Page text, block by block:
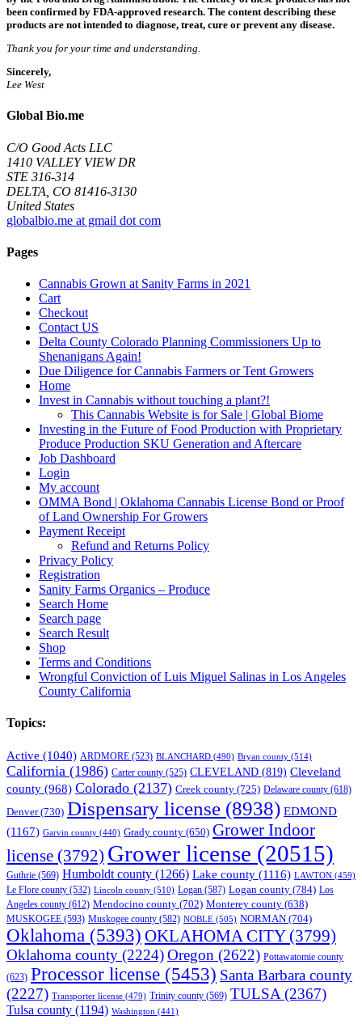
been confirmed by FDA-approved research. The content describing these
products are not intended to diagnose, treat, cure or prevent any disease.
Thank you for your time and understanding.
Sincerely,
Lee West
Global Bio.me
C/O Good Acts LLC
1410 VALLEY VIEW DR
STE 316-314
DELTA, CO 81416-3130
United States
globalbio.me at gmail dot com
Pages
Cannabis Grown at Sanity Farms in 2021
Cart
Checkout
Contact US
Delta County Colorado Planning Commissioners Up to
Shenanigans Again!
Due Diligence for Cannabis Farmers or Tent Growers
Home
Invest in Cannabis without touching a plant?!
This Cannabis Website is for Sale | Global Biome
Investing in the Future of Food Production with Proprietary
Produce Production SKU Generation and Aftercare
Job Dashboard
Login
My account
OMMA Bond | Oklahoma Cannabis License Bond or Proof
of Land Ownership For Growers
Payment Receipt
Refund and Returns Policy
Privacy Policy
Registration
Sanity Farms Organics – Produce
Search Home
Search page
Search Result
Shop
Terms and Conditions
Wrongful Conviction of Luis Miguel Salinas in Los Angeles
County California
Topics:
Active (1040) ARDMORE (523) BLANCHARD (490) Bryan county (514)
California (1986) Carter county (525) CLEVELAND (819) Cleveland
county (968) Colorado (2137) Creek county (725) Delaware county (618)
Denver(730) Dispensary license (8938) EDMOND
(1167) Garvin county (440) Grady county (650) Grower Indoor
license (3792) Grower license (20515)
Guthrie (569) Humboldt county (1266) Lake county (1116) LAWTON (459)
Le Flore county (532) Lincoln county (510) Logan (587) Logan county (784) Los
Angeles county (612) Mendocino county (702) Monterey county (638)
MUSKOGEE (593) Muskogee county (582) NOBLE (505) NORMAN (704)
Oklahoma (5393) OKLAHOMA CITY(3799)
Oklahoma county (2224)Oregon (2622) Pottawatomie county
(623) Processor license (5453) Santa Barbara county
(2227) Transporter license (479) Trinity county (569) TULSA (2367)
Tulsa county (1194) Washington (441)